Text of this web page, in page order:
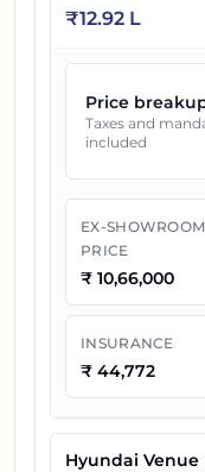
₹12.92 L
Price
Taxes and
included
EX-SHOWROOM
PRICE
₹ 10,66,000
INSURANCE
₹ 44,772
Hyundai Venue